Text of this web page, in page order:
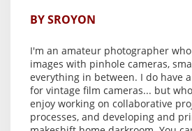
BY SROYON
I'm an amateur photographer
images with pinhole cameras,
everything in between. I do have
for vintage film cameras... but
enjoy working on collaborative
processes, and developing and